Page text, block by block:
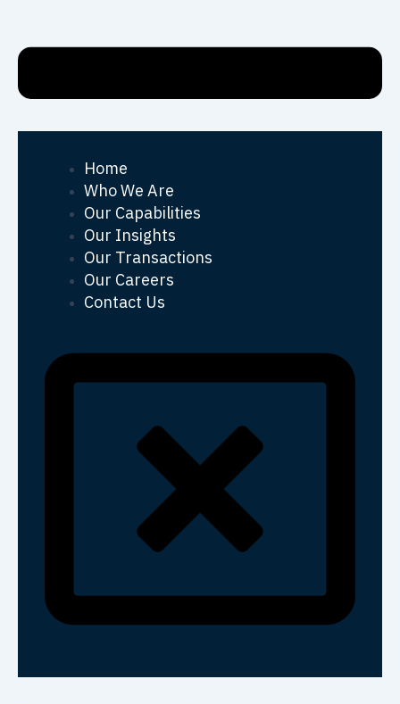
Home
Who We Are
Our Capabilities
Our Insights
Our Transactions
Our Careers
Contact Us